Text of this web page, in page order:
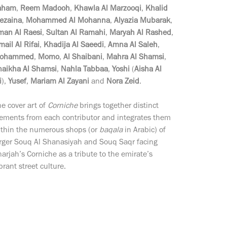
, Reem Madooh, Khawla Al Marzooqi, Khalid
, Mohammed Al Mohanna, Alyazia Mubarak,
Al Raesi, Sultan Al Ramahi, Maryah Al Rashed,
Al Rifai, Khadija Al Saeedi, Amna Al Saleh,
, Momo, Al Shaibani, Mahra Al Shamsi,
Al Shamsi, Nahla Tabbaa, Yoshi (Aisha Al
), Yusef, Mariam Al Zayani and Nora Zeid.
cover art of Cornichebrings together distinct
from each contributor and integrates them
the numerous shops (or baqala in Arabic) of
Souq Al Shanasiyah and Souq Saqr facing
Corniche as a tribute to the emirate’s
street culture.